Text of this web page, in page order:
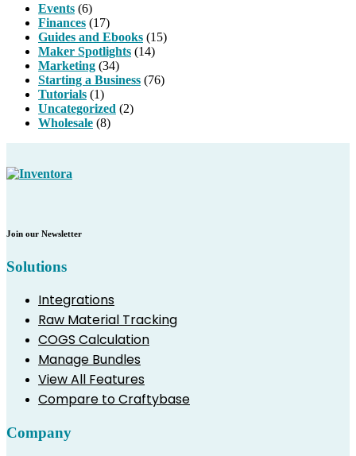
Events (6)
Finances (17)
Guides and Ebooks (15)
Maker Spotlights (14)
Marketing (34)
Starting a Business (76)
Tutorials (1)
Uncategorized (2)
Wholesale (8)
Join our Newsletter
Solutions
Integrations
Raw Material Tracking
COGS Calculation
Manage Bundles
View All Features
Compare to Craftybase
Company